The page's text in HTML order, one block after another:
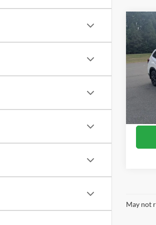
2023
Sport
VIN:
Retail
Boyd
May not